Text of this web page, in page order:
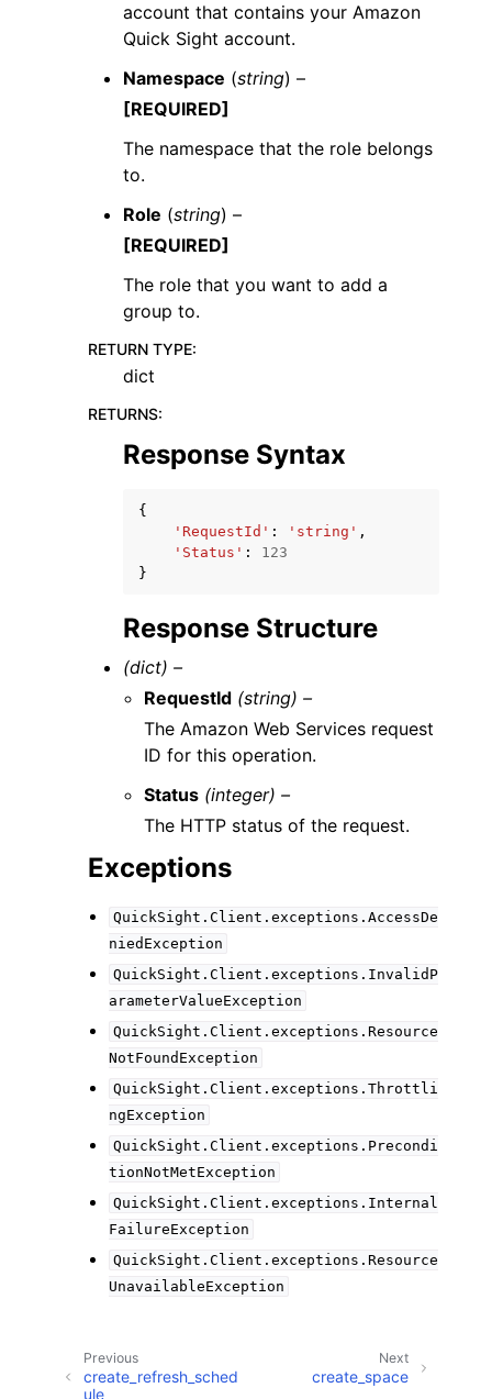
account that contains your Amazon
Quick Sight account.
Namespace (string) –
[REQUIRED]
The namespace that the role belongs
to.
Role (string) –
[REQUIRED]
The role that you want to add a
group to.
RETURN TYPE:
dict
RETURNS:
Response Syntax
{
'RequestId' : 'string' ,
'Status' :
123
}
Response Structure
(dict) –
RequestId (string) –
The Amazon Web Services request
ID for this operation.
Status (integer) –
The HTTP status of the request.
Exceptions
QuickSight.Client.exceptions.AccessDe
niedException
QuickSight.Client.exceptions.InvalidP
arameterValueException
QuickSight.Client.exceptions.Resource
NotFoundException
QuickSight.Client.exceptions.Throttli
ngException
QuickSight.Client.exceptions.Precondi
tionNotMetException
QuickSight.Client.exceptions.Internal
FailureException
QuickSight.Client.exceptions.Resource
UnavailableException
Next
create_space
Previous
create_refresh_sched
ule